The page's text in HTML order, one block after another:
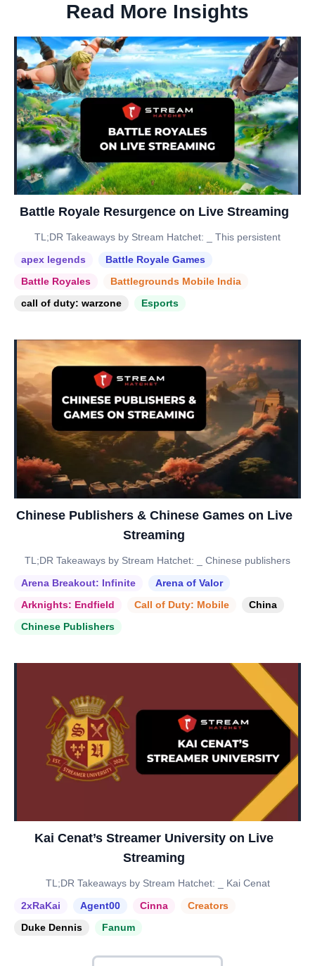
Read More Insights
Battle Royale Resurgence on Live Streaming
TL;DR Takeaways by Stream Hatchet: _ This persistent
apex legends
Battle Royale Games
Battle Royales
Battlegrounds Mobile India
call of duty: warzone
Esports
Chinese Publishers & Chinese Games on Live
Streaming
TL;DR Takeaways by Stream Hatchet: _ Chinese publishers
Arena Breakout: Infinite
Arena of Valor
Arknights: Endfield
Call of Duty: Mobile
China
Chinese Publishers
Kai Cenat’s Streamer University on Live
Streaming
TL;DR Takeaways by Stream Hatchet: _ Kai Cenat
2xRaKai
Agent00 Cinna
Creators
Duke Dennis
Fanum